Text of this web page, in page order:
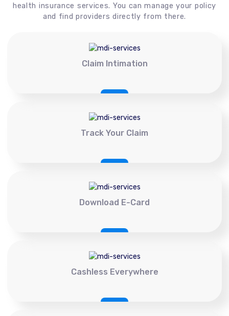
health insurance services. You can manage your policy
and find providers directly from there.
Claim Intimation
Track Your Claim
Download E-Card
Cashless Everywhere